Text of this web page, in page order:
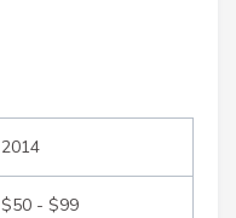
2014
$50 - $99